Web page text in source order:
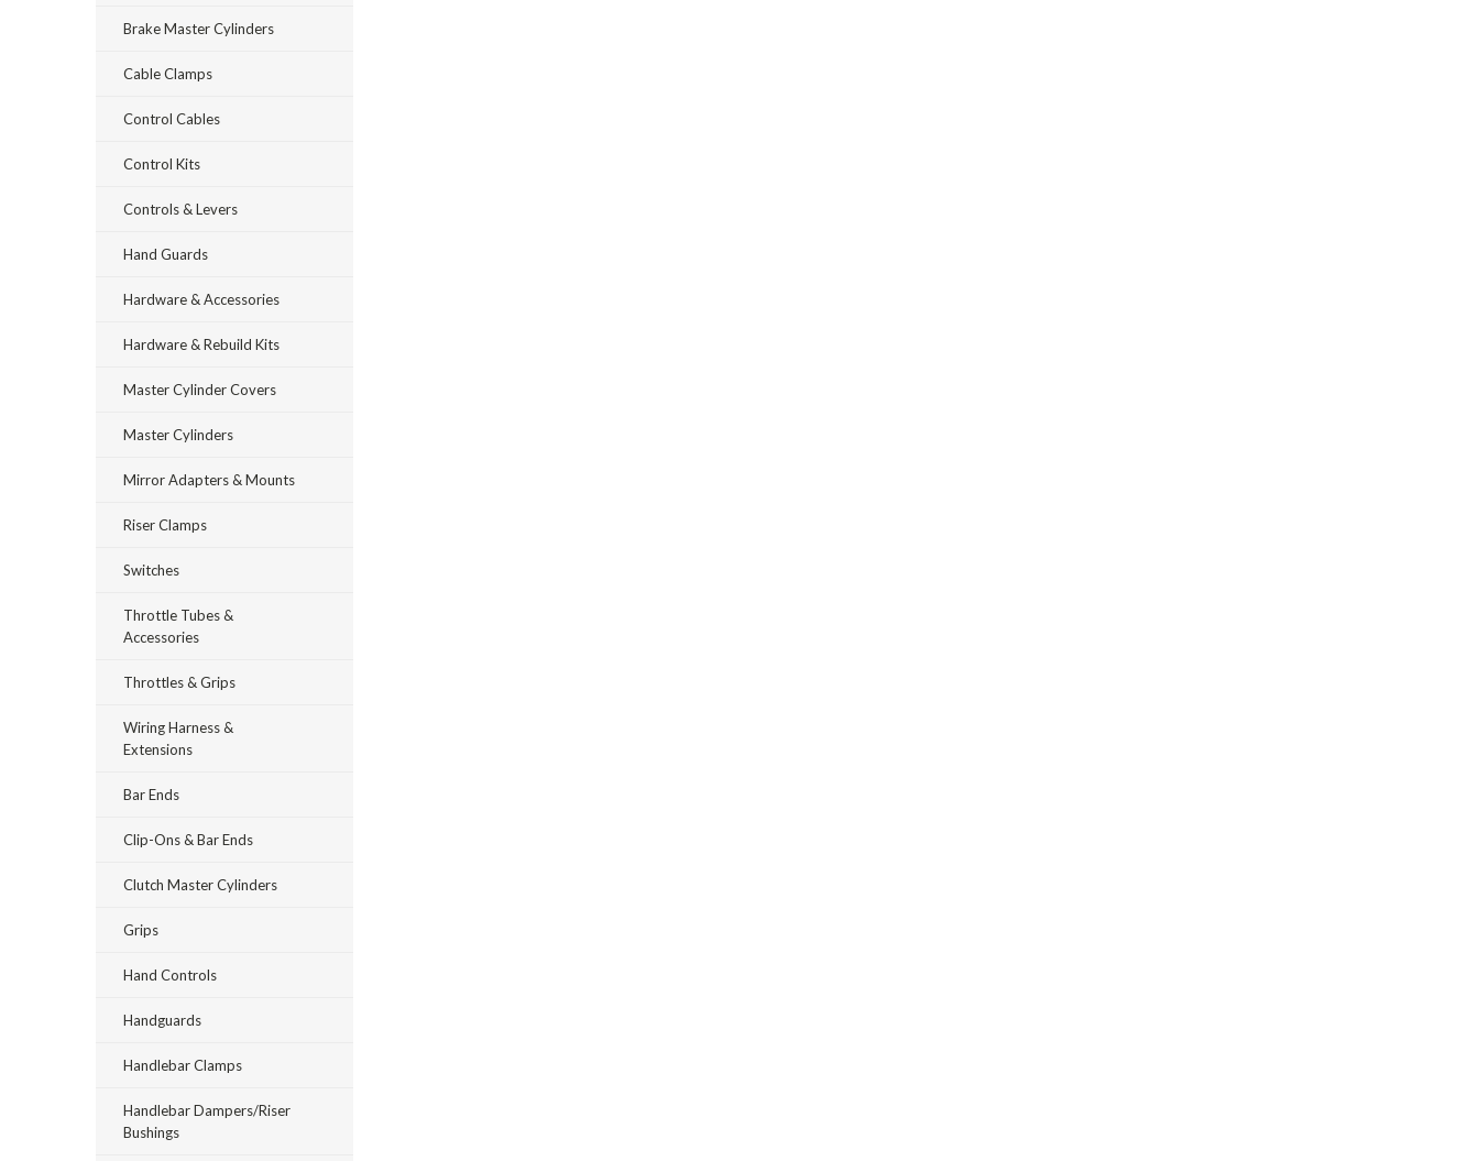
Brake Master Cylinders
Cable Clamps
Control Cables
Control Kits
Controls & Levers
Hand Guards
Hardware & Accessories
Hardware & Rebuild Kits
Master Cylinder Covers
Master Cylinders
Mirror Adapters & Mounts
Riser Clamps
Switches
Throttle Tubes &
Accessories
Throttles & Grips
Wiring Harness &
Extensions
Bar Ends
Clip-Ons & Bar Ends
Clutch Master Cylinders
Grips
Hand Controls
Handguards
Handlebar Clamps
Handlebar Dampers/Riser
Bushings